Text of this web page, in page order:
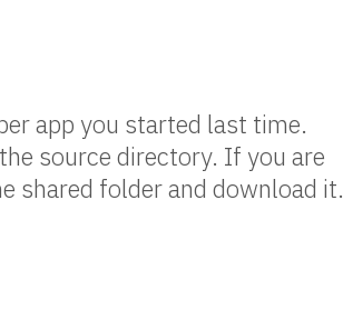
app you started last time.
source directory. If you are
shared folder and download it.